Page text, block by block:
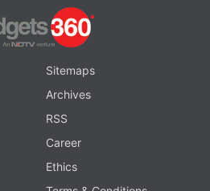
Sitemaps
Archives
RSS
Career
Ethics